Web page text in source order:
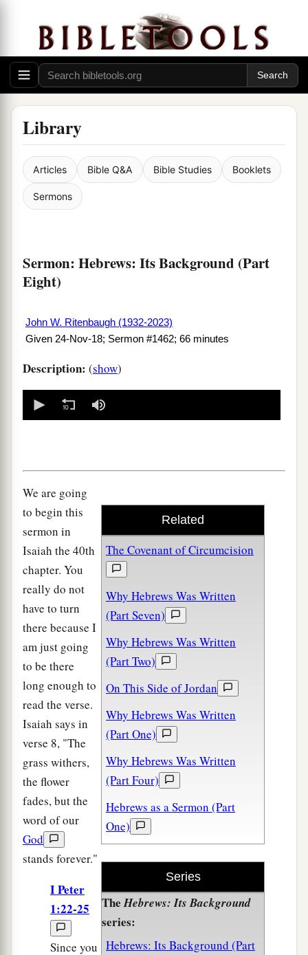
Library
Articles Bible Q&A Bible Studies Booklets
Sermons
Sermon: Hebrews: Its Background (Part
Eight)
John W. Ritenbaugh (1932-2023)
Given 24-Nov-18; Sermon #1462; 66 minutes
Description: (show)
seconds
Related
The Covenant of Circumcision
Why Hebrews Was Written
(Part Seven)
Why Hebrews Was Written
(Part Two)
On This Side of Jordan
Why Hebrews Was Written
(Part One)
Why Hebrews Was Written
(Part Four)
Hebrews as a Sermon (Part
One)
Series
TheHebrews: Its Background
series:
Hebrews: Its Background (Part
We are going
to begin this
sermon in
Isaiah the 40th
chapter. You
really do not
have to turn
there because I
am just going
to be there
long enough to
read the verse.
Isaiah says in
verse 8, "The
grass withers,
the flower
fades, but the
word of our
God
stands forever."
I Peter
1:22-25
Since you